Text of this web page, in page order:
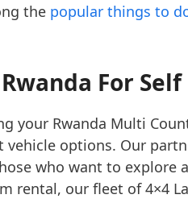
the popular things to
For
your Rwanda Multi
options. Our
who want to explore
rental, our fleet of 4×4